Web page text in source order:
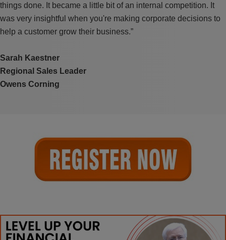
things done. It became a little bit of an internal competition. It
was very insightful when you're making corporate decisions to
help a customer grow their business.”
Sarah Kaestner
Regional Sales Leader
Owens Corning